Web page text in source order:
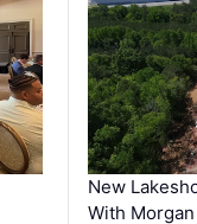
New
With